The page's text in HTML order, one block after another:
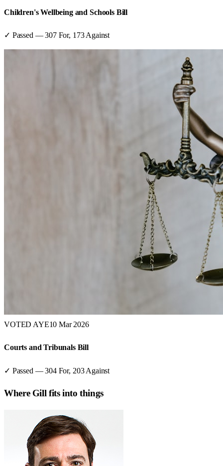
Children's Wellbeing and Schools Bill
✓ Passed —307For, 173 Against
VOTED AYE10 Mar 2026
Courts and Tribunals Bill
✓ Passed —304For, 203 Against
Where Gillfits into things